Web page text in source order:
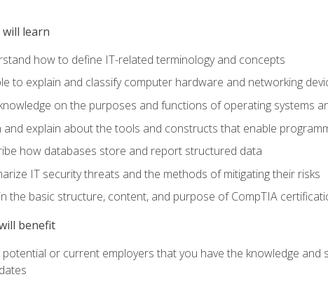
learn
how to define IT-related terminology and concepts
to explain and classify computer hardware and networking
on the purposes and functions of operating systems
and explain about the tools and constructs that enable
how databases store and report structured data
IT security threats and the methods of mitigating their risks
the basic structure, content, and purpose of CompTIA
benefit
potential or current employers that you have the knowledge